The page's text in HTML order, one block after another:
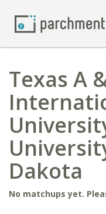
Texas A
Dakota
No matchups yet.